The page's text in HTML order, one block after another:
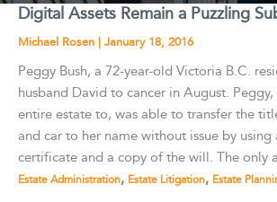
Digital Assets Remain a Puzzling
Michael Rosen | January 18, 2016
Peggy Bush, a 72-year-old Victoria B.C.
husband David to cancer in August.
entire estate to, was able to transfer the
and car to her name without issue by
certificate and a copy of the will. The only
Estate Administration, Estate Litigation, Estate